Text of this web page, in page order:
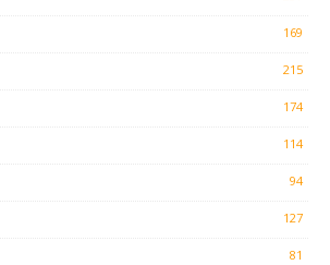
169
215
174
114
94
127
81